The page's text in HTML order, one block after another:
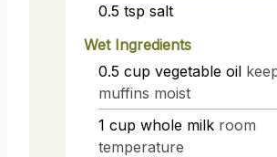
0.5 tsp salt
Wet Ingredients
0.5 cup vegetable oil
muffins moist
1 cup whole milk room
temperature